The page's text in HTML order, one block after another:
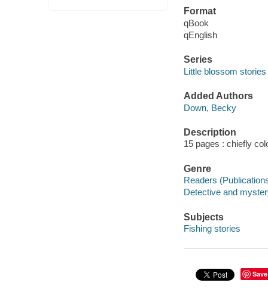
Format
qBook
qEnglish
Series
Little blossom
Added Authors
Down, Becky
Description
15 pages : chiefly
Genre
Readers
Detective and
Subjects
Fishing stories
Save